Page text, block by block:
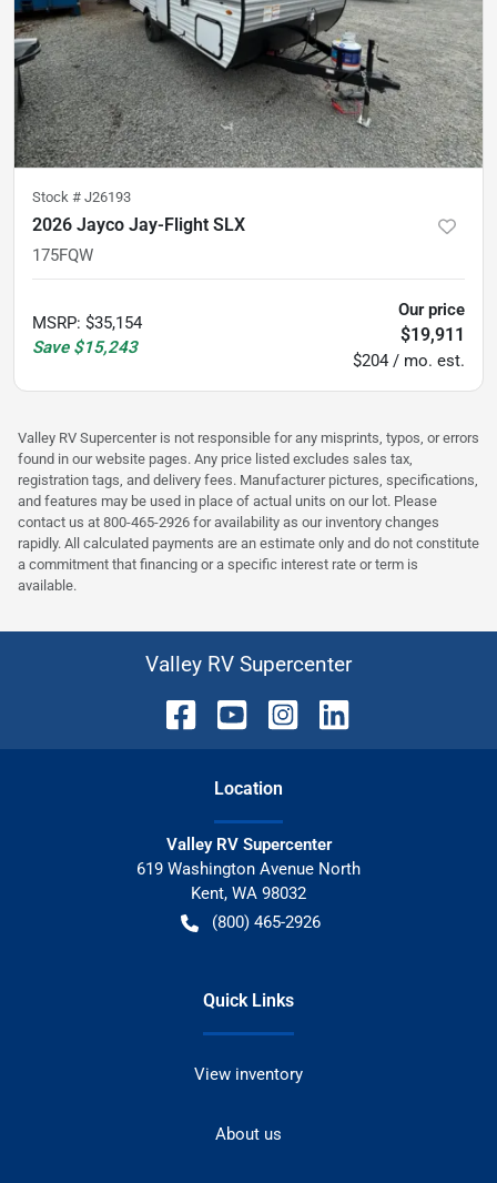
Stock # J26193
2026 Jayco Jay-Flight SLX
175FQW
MSRP: $35,154
Save $15,243
Our price
$19,911
$204 / mo. est.
Valley RV Supercenter is not responsible for any misprints, typos, or errors
found in our website pages. Any price listed excludes sales tax,
registration tags, and delivery fees. Manufacturer pictures, specifications,
and features may be used in place of actual units on our lot. Please
contact us at 800-465-2926 for availability as our inventory changes
rapidly. All calculated payments are an estimate only and do not constitute
a commitment that financing or a specific interest rate or term is
available.
Valley RV Supercenter
Location
Valley RV Supercenter
619 Washington Avenue North
Kent, WA 98032
(800) 465-2926
Quick Links
View inventory
About us